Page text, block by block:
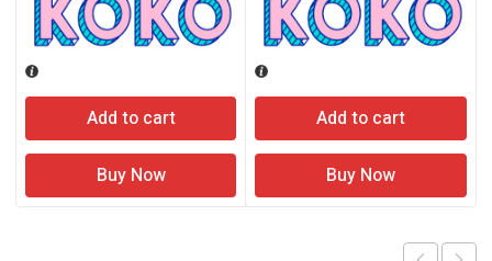
Add to cart
Buy Now
Add to cart
Buy Now